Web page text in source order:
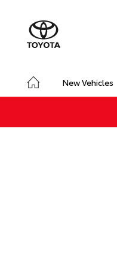
New Vehicles